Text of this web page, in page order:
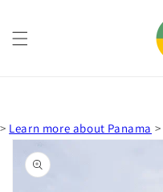
> Learn more about Panama >
Skip to
product
information